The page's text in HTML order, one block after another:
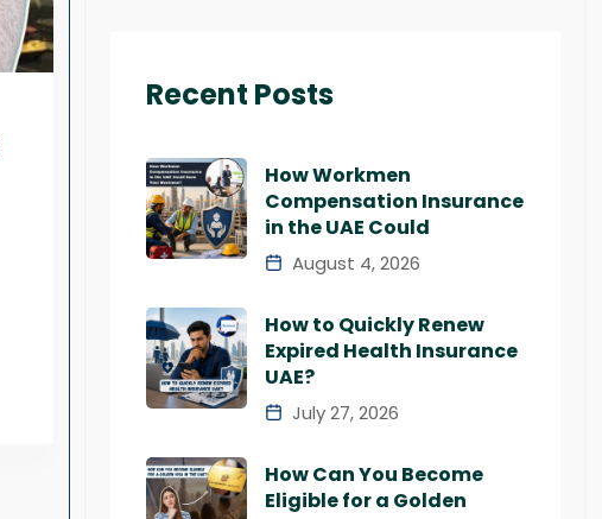
Recent Posts
How Workmen
Compensation Insurance
in the UAE Could
August 4, 2026
How to Quickly Renew
Expired Health Insurance
UAE?
July 27, 2026
How Can You Become
Eligible for a Golden